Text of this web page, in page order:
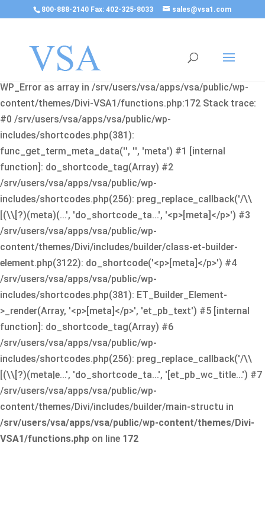
800-888-2140 Fax: 402-325-8033 sales@vsa1.com
Fatal error
: Uncaught Error: Cannot use object of type
WP_Error as array in /srv/users/vsa/apps/vsa/public/wp-
content/themes/Divi-VSA1/functions.php:172 Stack trace:
#0 /srv/users/vsa/apps/vsa/public/wp-
includes/shortcodes.php(381):
func_get_term_meta_data('', '', 'meta') #1 [internal
function]: do_shortcode_tag(Array) #2
/srv/users/vsa/apps/vsa/public/wp-
includes/shortcodes.php(256): preg_replace_callback('/\\
[(\\[?)(meta)(...', 'do_shortcode_ta...', '<p>[meta]</p>') #3
/srv/users/vsa/apps/vsa/public/wp-
content/themes/Divi/includes/builder/class-et-builder-
element.php(3122): do_shortcode('<p>[meta]</p>') #4
/srv/users/vsa/apps/vsa/public/wp-
includes/shortcodes.php(381): ET_Builder_Element-
>_render(Array, '<p>[meta]</p>', 'et_pb_text') #5 [internal
function]: do_shortcode_tag(Array) #6
/srv/users/vsa/apps/vsa/public/wp-
includes/shortcodes.php(256): preg_replace_callback('/\\
[(\\[?)(meta|e...', 'do_shortcode_ta...', '[et_pb_wc_title...') #7
/srv/users/vsa/apps/vsa/public/wp-
content/themes/Divi/includes/builder/main-structu in
/srv/users/vsa/apps/vsa/public/wp-content/themes/Divi-
VSA1/functions.php on line 172